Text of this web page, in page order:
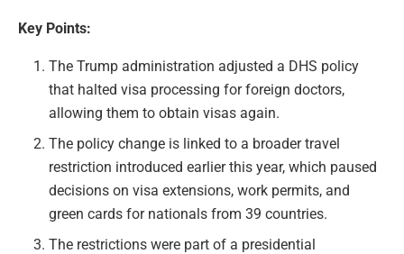
Key Points:
The Trump administration adjusted a DHS policy
that halted visa processing for foreign doctors,
allowing them to obtain visas again.
The policy change is linked to a broader travel
restriction introduced earlier this year, which paused
decisions on visa extensions, work permits, and
green cards for nationals from 39 countries.
The restrictions were part of a presidential